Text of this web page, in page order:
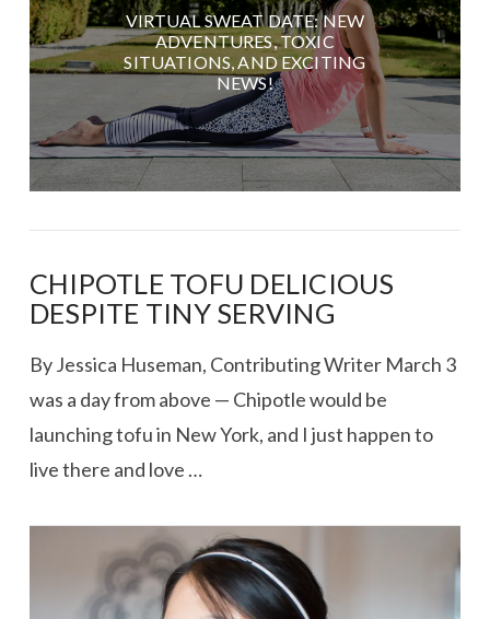
VIRTUAL SWEAT DATE: NEW
ADVENTURES, TOXIC
SITUATIONS, AND EXCITING
NEWS!
CHIPOTLE TOFU DELICIOUS
DESPITE TINY SERVING
By Jessica Huseman, Contributing Writer March 3
was a day from above — Chipotle would be
launching tofu in New York, and I just happen to
live there and love …